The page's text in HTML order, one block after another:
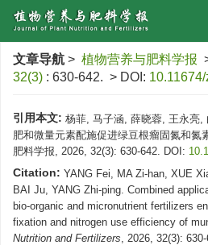
文章导航 > 植物营养与肥料学报
32(3) : 630-642. > DOI:
引用本文: 杨菲, 马子涵, 薛晓蓉, 王永亮,
肥和微量元素配施促进绿豆根瘤固氮和
肥料学报, 2026, 32(3): 630-642. DOI:
Citation: YANG Fei, MA Zi-han, XUE
BAI Ju, YANG Zhi-ping. Combined
bio-organic and micronutrient fertilizers
fixation and nitrogen use efficiency of
Nutrition and Fertilizers, 2026, 32(3): 630-